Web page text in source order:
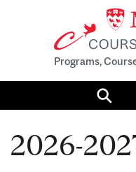
Programs,
2026-